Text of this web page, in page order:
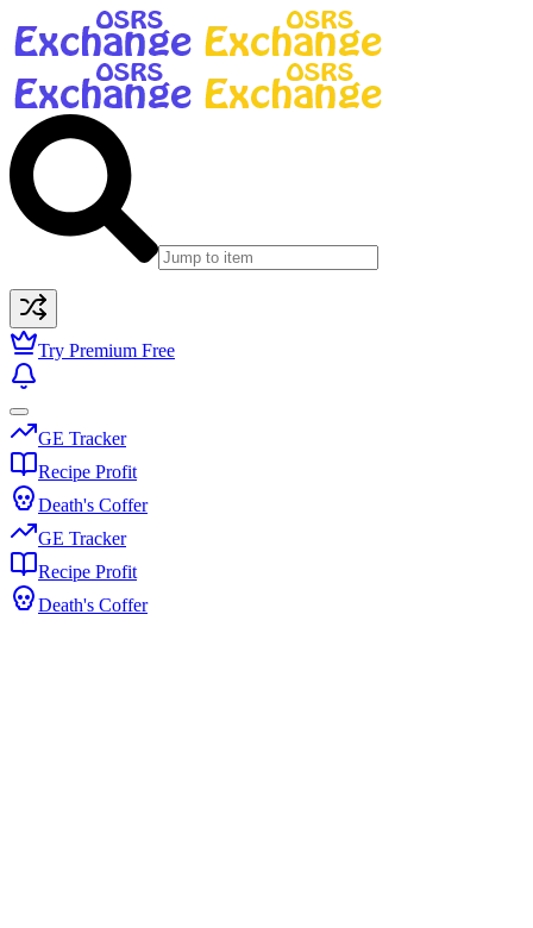
Try Premium Free
GE Tracker
Recipe Profit
Death's Coffer
GE Tracker
Recipe Profit
Death's Coffer